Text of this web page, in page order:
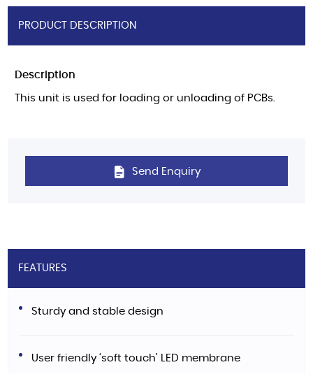
PRODUCT DESCRIPTION
Description
This unit is used for loading or unloading of PCBs.
Send Enquiry
FEATURES
Sturdy and stable design
User friendly ‘soft touch’ LED membrane